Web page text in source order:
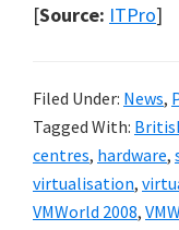
[Source: ITPro]
Filed Under: News,
Tagged With:
centres, hardware,
virtualisation,
VMWorld 2008,